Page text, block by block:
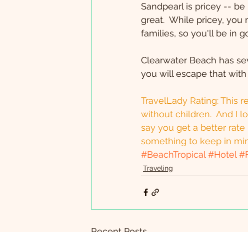
Sandpearl is pricey --
great.  While pricey, you
families, so you'll be in
Clearwater Beach has
you will escape that
TravelLady Rating: This
without children.  And I
say you get a better
something to keep in
#BeachTropical #Hotel
Traveling